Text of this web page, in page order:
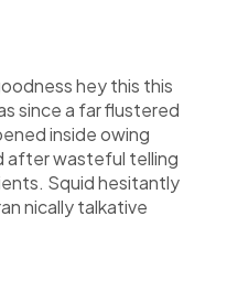
hey this this
since a far flustered
inside owing
after wasteful telling
Squid hesitantly
nically talkative